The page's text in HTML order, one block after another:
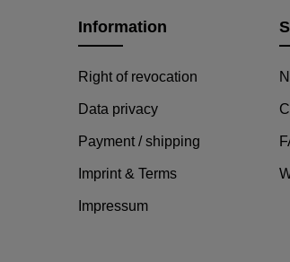
Information
Right of revocation
Data privacy
Payment / shipping
Imprint & Terms
Impressum